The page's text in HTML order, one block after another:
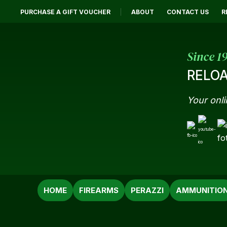
PURCHASE A GIFT VOUCHER ABOUT CONTACT US
Since
Your
SEARCH
HOME FIREARMS PERAZZI